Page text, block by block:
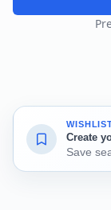
Create
Save